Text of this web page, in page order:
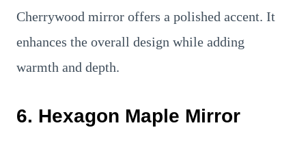
Cherrywood mirror offers a polished accent. It
enhances the overall design while adding
warmth and depth.
6. Hexagon Maple Mirror